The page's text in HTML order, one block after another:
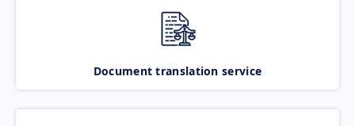
Document translation service